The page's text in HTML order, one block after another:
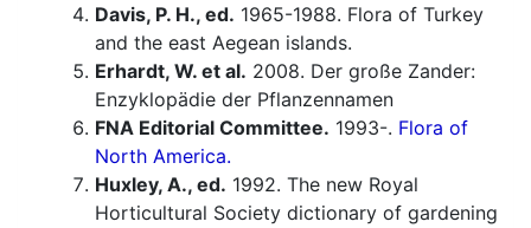
Davis, P. H., ed. 1965-1988. Flora of Turkey
and the east Aegean islands.
Erhardt, W. et al. 2008. Der große Zander:
Enzyklopädie der Pflanzennamen
FNA Editorial Committee. 1993-. Flora of
North America.
Huxley, A., ed. 1992. The new Royal
Horticultural Society dictionary of gardening